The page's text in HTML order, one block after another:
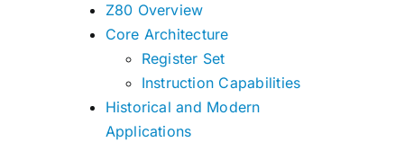
Z80 Overview
Core Architecture
Register Set
Instruction Capabilities
Historical and Modern
Applications